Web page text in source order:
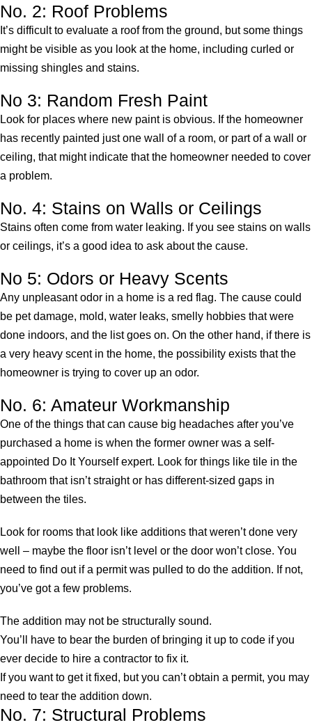
No. 2: Roof Problems
It’s difficult to evaluate a roof from the ground, but some things
might be visible as you look at the home, including curled or
missing shingles and stains.
No 3: Random Fresh Paint
Look for places where new paint is obvious. If the homeowner
has recently painted just one wall of a room, or part of a wall or
ceiling, that might indicate that the homeowner needed to cover
a problem.
No. 4: Stains on Walls or Ceilings
Stains often come from water leaking. If you see stains on walls
or ceilings, it’s a good idea to ask about the cause.
No 5: Odors or Heavy Scents
Any unpleasant odor in a home is a red flag. The cause could
be pet damage, mold, water leaks, smelly hobbies that were
done indoors, and the list goes on. On the other hand, if there is
a very heavy scent in the home, the possibility exists that the
homeowner is trying to cover up an odor.
No. 6: Amateur Workmanship
One of the things that can cause big headaches after you’ve
purchased a home is when the former owner was a self-
appointed Do It Yourself expert. Look for things like tile in the
bathroom that isn’t straight or has different-sized gaps in
between the tiles.
Look for rooms that look like additions that weren’t done very
well – maybe the floor isn’t level or the door won’t close. You
need to find out if a permit was pulled to do the addition. If not,
you’ve got a few problems.
The addition may not be structurally sound.
You’ll have to bear the burden of bringing it up to code if you
ever decide to hire a contractor to fix it.
If you want to get it fixed, but you can’t obtain a permit, you may
need to tear the addition down.
No. 7: Structural Problems